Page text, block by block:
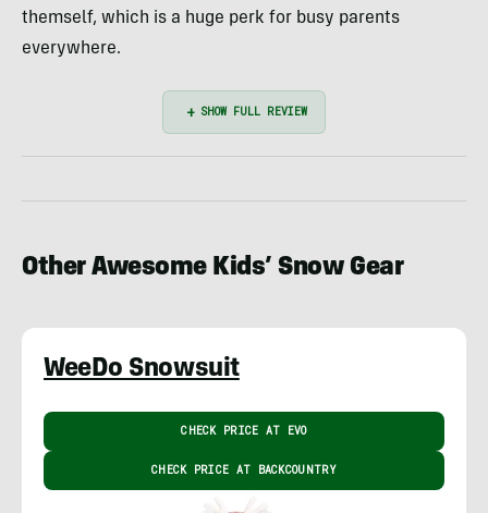
themself, which is a huge perk for busy parents
everywhere.
Other Awesome Kids’ Snow Gear
WeeDo Snowsuit
CHECK PRICE AT EVO
CHECK PRICE AT BACKCOUNTRY